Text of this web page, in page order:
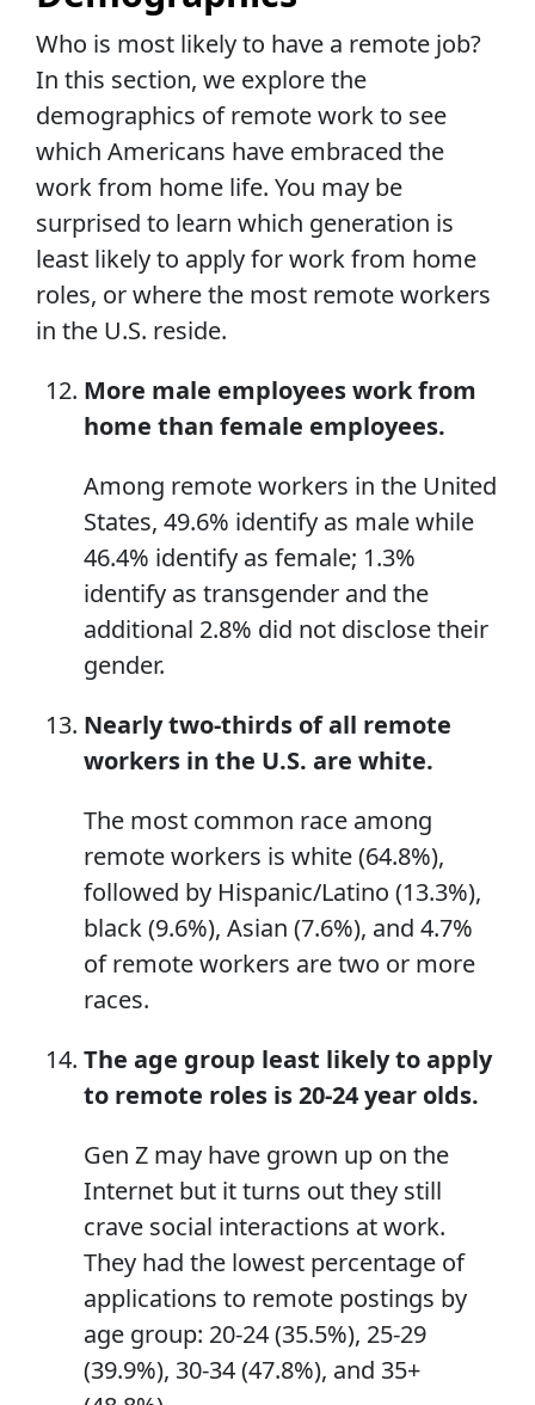
Who is most likely to have a remote job?
In this section, we explore the
demographics of remote work to see
which Americans have embraced the
work from home life. You may be
surprised to learn which generation is
least likely to apply for work from home
roles, or where the most remote workers
in the U.S. reside.
More male employees work from
home than female employees.
Among remote workers in the United
States, 49.6% identify as male while
46.4% identify as female; 1.3%
identify as transgender and the
additional 2.8% did not disclose their
gender.
Nearly two-thirds of all remote
workers in the U.S. are white.
The most common race among
remote workers is white (64.8%),
followed by Hispanic/Latino (13.3%),
black (9.6%), Asian (7.6%), and 4.7%
of remote workers are two or more
races.
The age group least likely to apply
to remote roles is20-24 year olds.
Gen Z may have grown up on the
Internet but it turns out they still
crave social interactions at work.
They had the lowest percentage of
applications to remote postings by
age group: 20-24 (35.5%), 25-29
(39.9%), 30-34 (47.8%), and 35+